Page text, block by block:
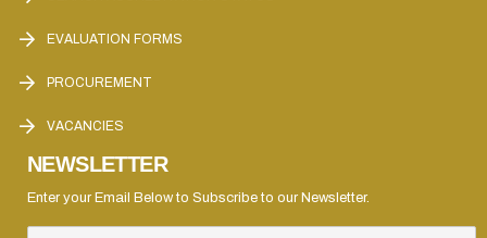
EVALUATION FORMS
PROCUREMENT
VACANCIES
NEWSLETTER
Enter your Email Below to Subscribe to our Newsletter.